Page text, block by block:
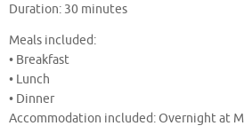
Duration: 30 minutes
Meals included:
• Breakfast
• Lunch
• Dinner
Accommodation included: Overnight at